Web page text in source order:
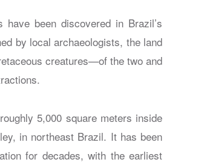
been discovered in Brazil’s
by local archaeologists, the land
creatures—of the two and
5,000 square meters inside
in northeast Brazil. It has been
for decades, with the earliest